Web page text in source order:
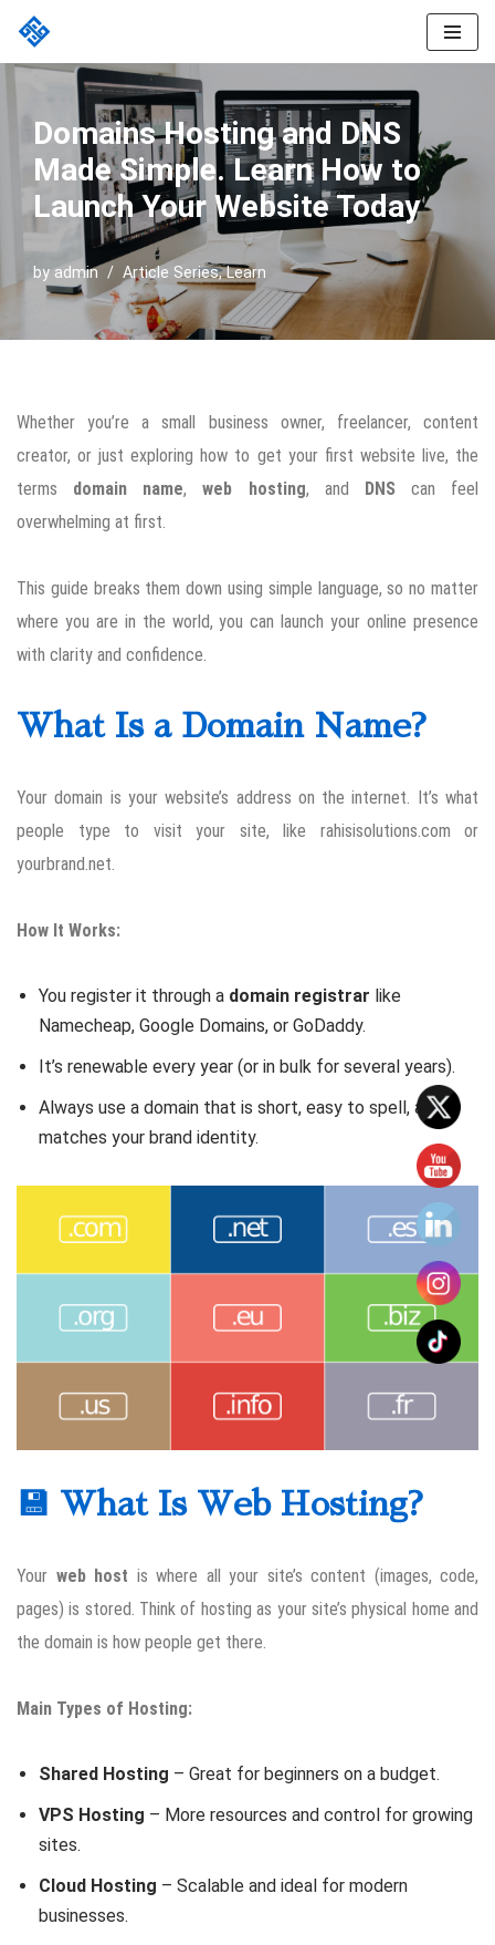
Skip
content
Domains Hosting and DNS
Made Simple. Learn How to
Launch Your Website Today
by admin Article Series,Learn
Whether you’re a small business owner, freelancer, content
creator, or just exploring how to get your first website live, the
terms domain name,web hosting, and DNScan feel
overwhelming at first.
This guide breaks them down using simple language, so no matter
where you are in the world, you can launch your online presence
with clarity and confidence.
What Is a Domain Name?
Your domain is your website’s address on the internet. It’s what
people type to visit your site, like rahisisolutions.com or
yourbrand.net.
How It Works:
You register it through a domain registrar like
Namecheap, Google Domains, or GoDaddy.
It’s renewable every year (or in bulk for several years).
Always use a domain that is short, easy to spell, and
matches your brand identity.
💾 What Is Web Hosting?
Your web host is where all your site’s content (images, code,
pages) is stored. Think of hosting as your site’s physical home and
the domain is how people get there.
Main Types of Hosting:
Shared Hosting – Great for beginners on a budget.
VPS Hosting – More resources and control for growing
sites.
Cloud Hosting – Scalable and ideal for modern
businesses.